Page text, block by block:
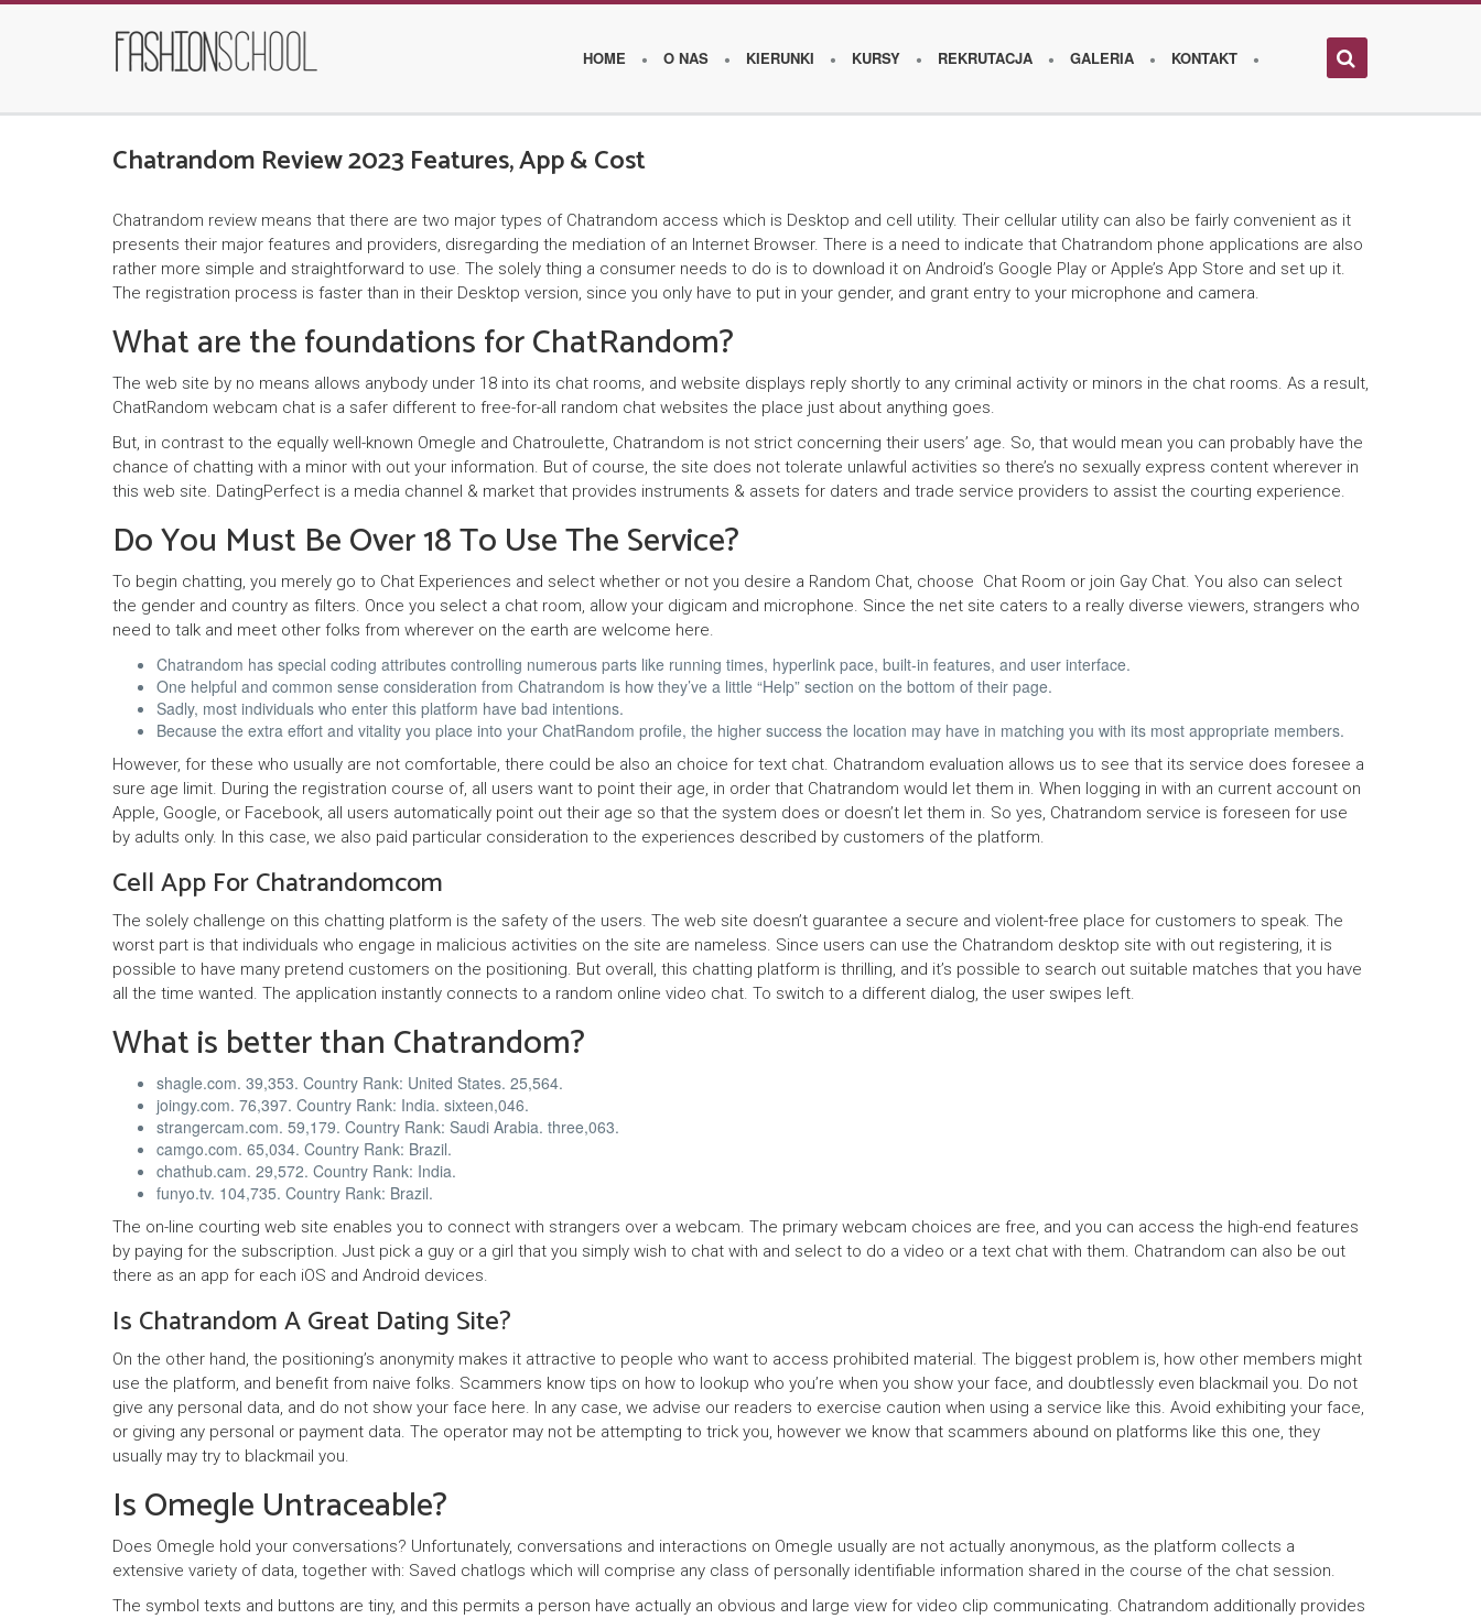
HOME O NAS
s
z
k
o
l
e
W
k
ł
a
o
w
c
y
r
t
n
KIERUNKI KURSY REKRUTACJA GALERIA KONTAKT
Chatrandom Review 2023 Features, App & Cost
Chatrandom review means that there are two major types of Chatrandom access which is Desktop and cell utility. Their cellular utility can also be fairly convenient as it
presents their major features and providers, disregarding the mediation of an Internet Browser. There is a need to indicate that Chatrandom phone applications are also
rather more simple and straightforward to use. The solely thing a consumer needs to do is to download it on Android’s Google Play or Apple’s App Store and set up it.
The registration process is faster than in their Desktop version, since you only have to put in your gender, and grant entry to your microphone and camera.
What are the foundations for ChatRandom?
The web site by no means allows anybody under 18 into its chat rooms, and website displays reply shortly to any criminal activity or minors in the chat rooms. As a result,
ChatRandom webcam chat is a safer different to free-for-all random chat websites the place just about anything goes.
But, in contrast to the equally well-known Omegle and Chatroulette, Chatrandom is not strict concerning their users’ age. So, that would mean you can probably have the
chance of chatting with a minor with out your information. But of course, the site does not tolerate unlawful activities so there’s no sexually express content wherever in
this web site. DatingPerfect is a media channel & market that provides instruments & assets for daters and trade service providers to assist the courting experience.
Do You Must Be Over 18 To Use The Service?
To begin chatting, you merely go to Chat Experiences and select whether or not you desire a Random Chat, choose Chat Room or join Gay Chat. You also can select
the gender and country as filters. Once you select a chat room, allow your digicam and microphone. Since the net site caters to a really diverse viewers, strangers who
need to talk and meet other folks from wherever on the earth are welcome here.
Chatrandom has special coding attributes controlling numerous parts like running times, hyperlink pace, built-in features, and user interface.
One helpful and common sense consideration from Chatrandom is how they’ve a little “Help” section on the bottom of their page.
Sadly, most individuals who enter this platform have bad intentions.
Because the extra effort and vitality you place into your ChatRandom profile, the higher success the location may have in matching you with its most appropriate members.
However, for these who usually are not comfortable, there could be also an choice for text chat. Chatrandom evaluation allows us to see that its service does foresee a
sure age limit. During the registration course of, all users want to point their age, in order that Chatrandom would let them in. When logging in with an current account on
Apple, Google, or Facebook, all users automatically point out their age so that the system does or doesn’t let them in. So yes, Chatrandom service is foreseen for use
by adults only. In this case, we also paid particular consideration to the experiences described by customers of the platform.
Cell App For Chatrandomcom
The solely challenge on this chatting platform is the safety of the users. The web site doesn’t guarantee a secure and violent-free place for customers to speak. The
worst part is that individuals who engage in malicious activities on the site are nameless. Since users can use the Chatrandom desktop site with out registering, it is
possible to have many pretend customers on the positioning. But overall, this chatting platform is thrilling, and it’s possible to search out suitable matches that you have
all the time wanted. The application instantly connects to a random online video chat. To switch to a different dialog, the user swipes left.
What is better than Chatrandom?
shagle.com. 39,353. Country Rank: United States. 25,564.
joingy.com. 76,397. Country Rank: India. sixteen,046.
strangercam.com. 59,179. Country Rank: Saudi Arabia. three,063.
camgo.com. 65,034. Country Rank: Brazil.
chathub.cam. 29,572. Country Rank: India.
funyo.tv. 104,735. Country Rank: Brazil.
The on-line courting web site enables you to connect with strangers over a webcam. The primary webcam choices are free, and you can access the high-end features
by paying for the subscription. Just pick a guy or a girl that you simply wish to chat with and select to do a video or a text chat with them. Chatrandom can also be out
there as an app for each iOS and Android devices.
Is Chatrandom A Great Dating Site?
On the other hand, the positioning’s anonymity makes it attractive to people who want to access prohibited material. The biggest problem is, how other members might
use the platform, and benefit from naive folks. Scammers know tips on how to lookup who you’re when you show your face, and doubtlessly even blackmail you. Do not
give any personal data, and do not show your face here. In any case, we advise our readers to exercise caution when using a service like this. Avoid exhibiting your face,
or giving any personal or payment data. The operator may not be attempting to trick you, however we know that scammers abound on platforms like this one, they
usually may try to blackmail you.
Is Omegle Untraceable?
Does Omegle hold your conversations? Unfortunately, conversations and interactions on Omegle usually are not actually anonymous, as the platform collects a
extensive variety of data, together with: Saved chatlogs which will comprise any class of personally identifiable information shared in the course of the chat session.
The symbol texts and buttons are tiny, and this permits a person have actually an obvious and large view for video clip communicating. Chatrandom additionally provides